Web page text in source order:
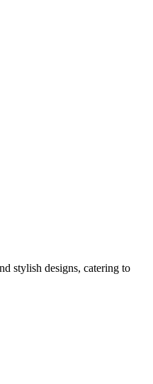
stylish designs, catering to